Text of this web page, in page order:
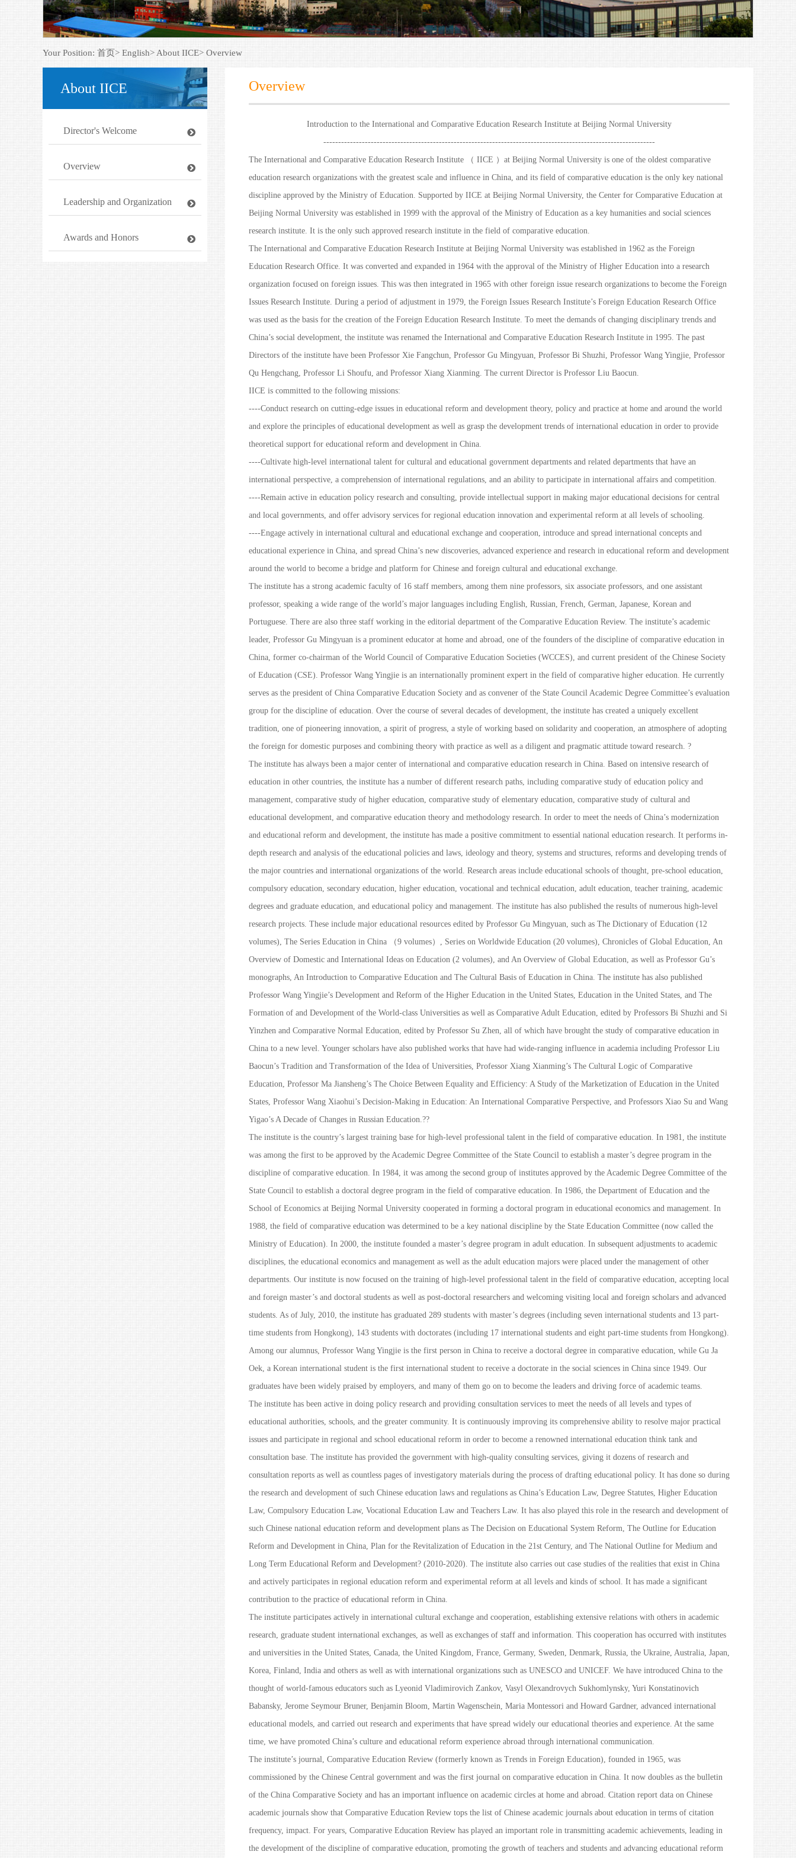
Your Position: 首页> English> About IICE> Overview
About IICE
Director's Welcome
Overview
Leadership and Organization
Awards and Honors
Overview
Introduction to the International and Comparative Education Research Institute at Beijing Normal University
----------------------------------------------------------------------------------------------------------------
The International and Comparative Education Research Institute （ IICE ）at Beijing Normal University is one of the oldest comparative
education research organizations with the greatest scale and influence in China, and its field of comparative education is the only key national
discipline approved by the Ministry of Education. Supported by IICE at Beijing Normal University, the Center for Comparative Education at
Beijing Normal University was established in 1999 with the approval of the Ministry of Education as a key humanities and social sciences
research institute. It is the only such approved research institute in the field of comparative education.
The International and Comparative Education Research Institute at Beijing Normal University was established in 1962 as the Foreign
Education Research Office. It was converted and expanded in 1964 with the approval of the Ministry of Higher Education into a research
organization focused on foreign issues. This was then integrated in 1965 with other foreign issue research organizations to become the Foreign
Issues Research Institute. During a period of adjustment in 1979, the Foreign Issues Research Institute’s Foreign Education Research Office
was used as the basis for the creation of the Foreign Education Research Institute. To meet the demands of changing disciplinary trends and
China’s social development, the institute was renamed the International and Comparative Education Research Institute in 1995. The past
Directors of the institute have been Professor Xie Fangchun, Professor Gu Mingyuan, Professor Bi Shuzhi, Professor Wang Yingjie, Professor
Qu Hengchang, Professor Li Shoufu, and Professor Xiang Xianming. The current Director is Professor Liu Baocun.
IICE is committed to the following missions:
----Conduct research on cutting-edge issues in educational reform and development theory, policy and practice at home and around the world
and explore the principles of educational development as well as grasp the development trends of international education in order to provide
theoretical support for educational reform and development in China.
----Cultivate high-level international talent for cultural and educational government departments and related departments that have an
international perspective, a comprehension of international regulations, and an ability to participate in international affairs and competition.
----Remain active in education policy research and consulting, provide intellectual support in making major educational decisions for central
and local governments, and offer advisory services for regional education innovation and experimental reform at all levels of schooling.
----Engage actively in international cultural and educational exchange and cooperation, introduce and spread international concepts and
educational experience in China, and spread China’s new discoveries, advanced experience and research in educational reform and development
around the world to become a bridge and platform for Chinese and foreign cultural and educational exchange.
The institute has a strong academic faculty of 16 staff members, among them nine professors, six associate professors, and one assistant
professor, speaking a wide range of the world’s major languages including English, Russian, French, German, Japanese, Korean and
Portuguese. There are also three staff working in the editorial department of the Comparative Education Review. The institute’s academic
leader, Professor Gu Mingyuan is a prominent educator at home and abroad, one of the founders of the discipline of comparative education in
China, former co-chairman of the World Council of Comparative Education Societies (WCCES), and current president of the Chinese Society
of Education (CSE). Professor Wang Yingjie is an internationally prominent expert in the field of comparative higher education. He currently
serves as the president of China Comparative Education Society and as convener of the State Council Academic Degree Committee’s evaluation
group for the discipline of education. Over the course of several decades of development, the institute has created a uniquely excellent
tradition, one of pioneering innovation, a spirit of progress, a style of working based on solidarity and cooperation, an atmosphere of adopting
the foreign for domestic purposes and combining theory with practice as well as a diligent and pragmatic attitude toward research. ?
The institute has always been a major center of international and comparative education research in China. Based on intensive research of
education in other countries, the institute has a number of different research paths, including comparative study of education policy and
management, comparative study of higher education, comparative study of elementary education, comparative study of cultural and
educational development, and comparative education theory and methodology research. In order to meet the needs of China’s modernization
and educational reform and development, the institute has made a positive commitment to essential national education research. It performs in-
depth research and analysis of the educational policies and laws, ideology and theory, systems and structures, reforms and developing trends of
the major countries and international organizations of the world. Research areas include educational schools of thought, pre-school education,
compulsory education, secondary education, higher education, vocational and technical education, adult education, teacher training, academic
degrees and graduate education, and educational policy and management. The institute has also published the results of numerous high-level
research projects. These include major educational resources edited by Professor Gu Mingyuan, such as The Dictionary of Education(12
volumes), The Series Education in China（9 volumes）, Series on Worldwide Education(20 volumes), Chronicles of Global Education, An
Overview of Domestic and International Ideas on Education(2 volumes), and An Overview of Global Education, as well as Professor Gu’s
monographs, An Introduction to Comparative Educationand The Cultural Basis of Education in China. The institute has also published
Professor Wang Yingjie’s Development and Reform of the Higher Education in the United States, Education in the United States, and The
Formation of and Development of the World-class Universities as well as Comparative Adult Education, edited by Professors Bi Shuzhi and Si
Yinzhen and Comparative Normal Education, edited by Professor Su Zhen, all of which have brought the study of comparative education in
China to a new level. Younger scholars have also published works that have had wide-ranging influence in academia including Professor Liu
Baocun’s Tradition and Transformation of the Idea of Universities, Professor Xiang Xianming’s The Cultural Logic of Comparative
Education, Professor Ma Jiansheng’s The Choice Between Equality and Efficiency: A Study of the Marketization of Education in the United
States, Professor Wang Xiaohui’s Decision-Making in Education: An International Comparative Perspective, and Professors Xiao Su and Wang
Yigao’s A Decade of Changes in Russian Education.??
The institute is the country’s largest training base for high-level professional talent in the field of comparative education. In 1981, the institute
was among the first to be approved by the Academic Degree Committee of the State Council to establish a master’s degree program in the
discipline of comparative education. In 1984, it was among the second group of institutes approved by the Academic Degree Committee of the
State Council to establish a doctoral degree program in the field of comparative education. In 1986, the Department of Education and the
School of Economics at Beijing Normal University cooperated in forming a doctoral program in educational economics and management. In
1988, the field of comparative education was determined to be a key national discipline by the State Education Committee (now called the
Ministry of Education). In 2000, the institute founded a master’s degree program in adult education. In subsequent adjustments to academic
disciplines, the educational economics and management as well as the adult education majors were placed under the management of other
departments. Our institute is now focused on the training of high-level professional talent in the field of comparative education, accepting local
and foreign master’s and doctoral students as well as post-doctoral researchers and welcoming visiting local and foreign scholars and advanced
students. As of July, 2010, the institute has graduated 289 students with master’s degrees (including seven international students and 13 part-
time students from Hongkong), 143 students with doctorates (including 17 international students and eight part-time students from Hongkong).
Among our alumnus, Professor Wang Yingjie is the first person in China to receive a doctoral degree in comparative education, while Gu Ja
Oek, a Korean international student is the first international student to receive a doctorate in the social sciences in China since 1949. Our
graduates have been widely praised by employers, and many of them go on to become the leaders and driving force of academic teams.
The institute has been active in doing policy research and providing consultation services to meet the needs of all levels and types of
educational authorities, schools, and the greater community. It is continuously improving its comprehensive ability to resolve major practical
issues and participate in regional and school educational reform in order to become a renowned international education think tank and
consultation base. The institute has provided the government with high-quality consulting services, giving it dozens of research and
consultation reports as well as countless pages of investigatory materials during the process of drafting educational policy. It has done so during
the research and development of such Chinese education laws and regulations as China’s Education Law, Degree Statutes, Higher Education
Law, Compulsory Education Law, Vocational Education Lawand Teachers Law. It has also played this role in the research and development of
such Chinese national education reform and development plans as The Decision on Educational System Reform, The Outline for Education
Reform and Development in China, Plan for the Revitalization of Education in the 21st Century, and The National Outline for Medium and
Long Term Educational Reform and Development? (2010-2020). The institute also carries out case studies of the realities that exist in China
and actively participates in regional education reform and experimental reform at all levels and kinds of school. It has made a significant
contribution to the practice of educational reform in China.
The institute participates actively in international cultural exchange and cooperation, establishing extensive relations with others in academic
research, graduate student international exchanges, as well as exchanges of staff and information. This cooperation has occurred with institutes
and universities in the United States, Canada, the United Kingdom, France, Germany, Sweden, Denmark, Russia, the Ukraine, Australia, Japan,
Korea, Finland, India and others as well as with international organizations such as UNESCO and UNICEF. We have introduced China to the
thought of world-famous educators such as Lyeonid Vladimirovich Zankov, Vasyl Olexandrovych Sukhomlynsky, Yuri Konstatinovich
Babansky, Jerome Seymour Bruner, Benjamin Bloom, Martin Wagenschein, Maria Montessori and Howard Gardner, advanced international
educational models, and carried out research and experiments that have spread widely our educational theories and experience. At the same
time, we have promoted China’s culture and educational reform experience abroad through international communication.
The institute’s journal, Comparative Education Review (formerly known as Trends in Foreign Education), founded in 1965, was
commissioned by the Chinese Central government and was the first journal on comparative education in China. It now doubles as the bulletin
of the China Comparative Society and has an important influence on academic circles at home and abroad. Citation report data on Chinese
academic journals show that Comparative Education Reviewtops the list of Chinese academic journals about education in terms of citation
frequency, impact. For years, Comparative Education Reviewhas played an important role in transmitting academic achievements, leading in
the development of the discipline of comparative education, promoting the growth of teachers and students and advancing educational reform